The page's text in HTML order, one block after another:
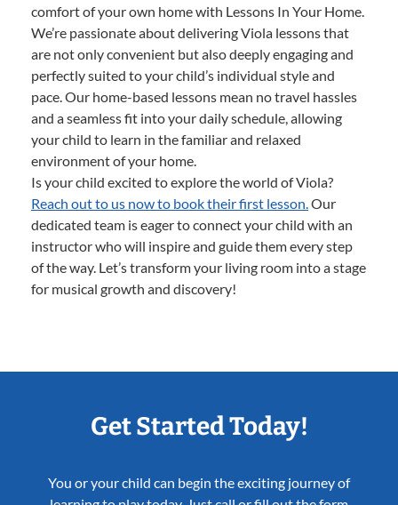
comfort of your own home with Lessons In Your Home.
We’re passionate about delivering Viola lessons that
are not only convenient but also deeply engaging and
perfectly suited to your child’s individual style and
pace. Our home-based lessons mean no travel hassles
and a seamless fit into your daily schedule, allowing
your child to learn in the familiar and relaxed
environment of your home.
Is your child excited to explore the world of Viola?
Reach out to us now to book their first lesson.Our
dedicated team is eager to connect your child with an
instructor who will inspire and guide them every step
of the way. Let’s transform your living room into a stage
for musical growth and discovery!
Get Started Today!
You or your child can begin the exciting journey of